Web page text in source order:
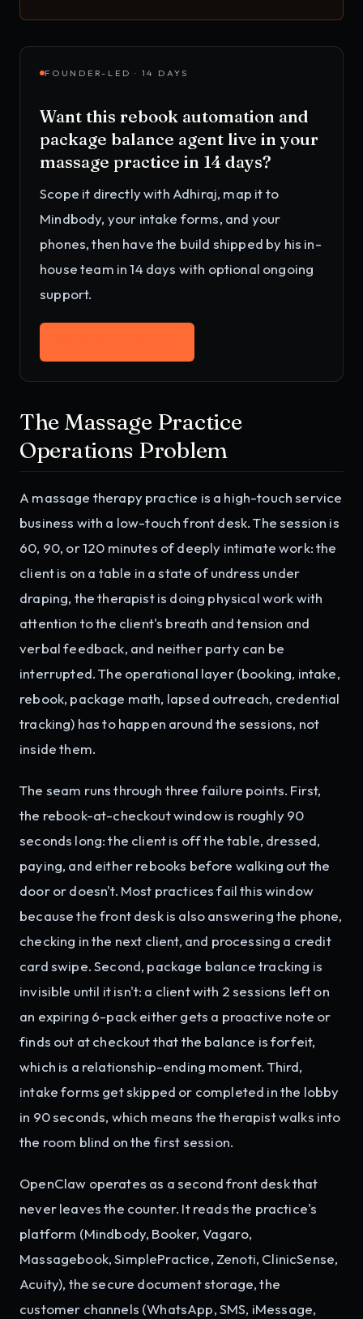
FOUNDER-LED · 14 DAYS
Want this rebook automation and
package balance agent live in your
massage practice in 14 days?
Scope it directly with Adhiraj, map it to
Mindbody, your intake forms, and your
phones, then have the build shipped by his in-
house team in 14 days with optional ongoing
support.
The Massage Practice
Operations Problem
A massage therapy practice is a high-touch service
business with a low-touch front desk. The session is
60, 90, or 120 minutes of deeply intimate work: the
client is on a table in a state of undress under
draping, the therapist is doing physical work with
attention to the client's breath and tension and
verbal feedback, and neither party can be
interrupted. The operational layer (booking, intake,
rebook, package math, lapsed outreach, credential
tracking) has to happen around the sessions, not
inside them.
The seam runs through three failure points. First,
the rebook-at-checkout window is roughly 90
seconds long: the client is off the table, dressed,
paying, and either rebooks before walking out the
door or doesn't. Most practices fail this window
because the front desk is also answering the phone,
checking in the next client, and processing a credit
card swipe. Second, package balance tracking is
invisible until it isn't: a client with 2 sessions left on
an expiring 6-pack either gets a proactive note or
finds out at checkout that the balance is forfeit,
which is a relationship-ending moment. Third,
intake forms get skipped or completed in the lobby
in 90 seconds, which means the therapist walks into
the room blind on the first session.
OpenClaw operates as a second front desk that
never leaves the counter. It reads the practice's
platform (Mindbody, Booker, Vagaro,
Massagebook, SimplePractice, Zenoti, ClinicSense,
Acuity), the secure document storage, the
customer channels (WhatsApp, SMS, iMessage,